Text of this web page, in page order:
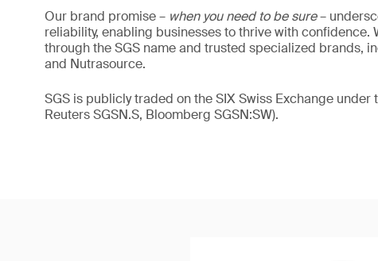
Our brand promise – when you need to be sure–
reliability, enabling businesses to thrive with
through the SGS name and trusted specialized brands,
and Nutrasource.
SGS is publicly traded on the SIX Swiss Exchange under
Reuters SGSN.S, Bloomberg SGSN:SW).